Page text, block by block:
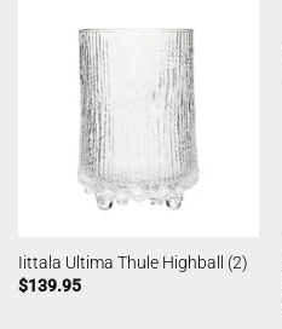
Iittala Ultima Thule Highball (2)
$139.95